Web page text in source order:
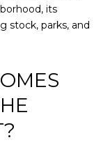
its
stock, parks, and